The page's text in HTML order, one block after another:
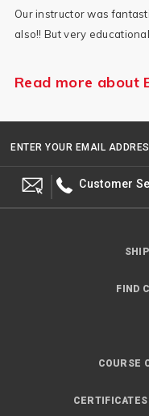
Our instructor was
also!! But very
Read more about
ENTER YOUR EMAIL
Customer
FIND
COURSE